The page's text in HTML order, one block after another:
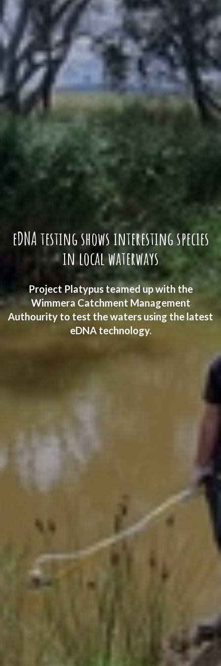
eDNA testing shows interesting species
in local waterways
Project Platypus teamed up with the
Wimmera Catchment Management
Authourity to test the waters using the latest
eDNA technology.